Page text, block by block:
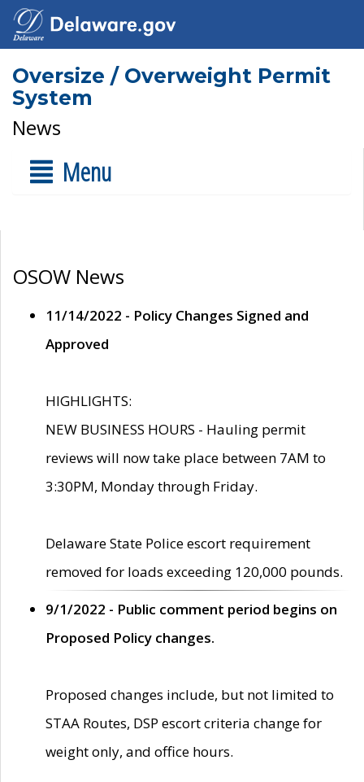
Oversize / Overweight Permit
System
News
Menu
OSOW News
11/14/2022 - Policy Changes Signed and
Approved
HIGHLIGHTS:
NEW BUSINESS HOURS - Hauling permit
reviews will now take place between 7AM to
3:30PM, Monday through Friday.
Delaware State Police escort requirement
removed for loads exceeding 120,000 pounds.
9/1/2022 - Public comment period begins on
Proposed Policy changes.
Proposed changes include, but not limited to
STAA Routes, DSP escort criteria change for
weight only, and office hours.